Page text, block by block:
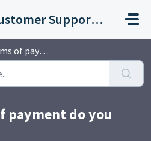
Customer Support Portal
do you accept?
payment do you